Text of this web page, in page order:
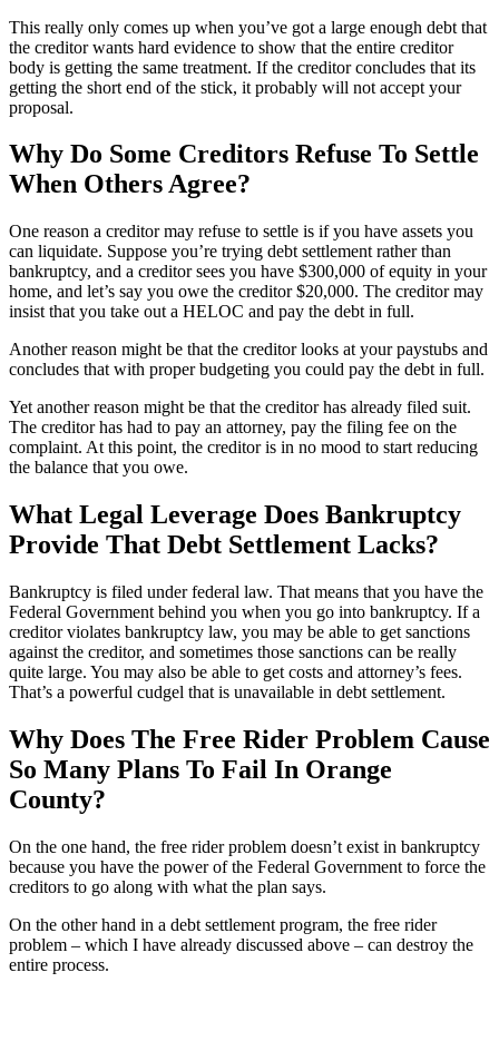
This really only comes up when you’ve got a large enough debt that
the creditor wants hard evidence to show that the entire creditor
body is getting the same treatment. If the creditor concludes that its
getting the short end of the stick, it probably will not accept your
proposal.
Why Do Some Creditors Refuse To Settle
When Others Agree?
One reason a creditor may refuse to settle is if you have assets you
can liquidate. Suppose you’re trying debt settlement rather than
bankruptcy, and a creditor sees you have $300,000 of equity in your
home, and let’s say you owe the creditor $20,000. The creditor may
insist that you take out a HELOC and pay the debt in full.
Another reason might be that the creditor looks at your paystubs and
concludes that with proper budgeting you could pay the debt in full.
Yet another reason might be that the creditor has already filed suit.
The creditor has had to pay an attorney, pay the filing fee on the
complaint. At this point, the creditor is in no mood to start reducing
the balance that you owe.
What Legal Leverage Does Bankruptcy
Provide That Debt Settlement Lacks?
Bankruptcy is filed under federal law. That means that you have the
Federal Government behind you when you go into bankruptcy. If a
creditor violates bankruptcy law, you may be able to get sanctions
against the creditor, and sometimes those sanctions can be really
quite large. You may also be able to get costs and attorney’s fees.
That’s a powerful cudgel that is unavailable in debt settlement.
Why Does The Free Rider Problem Cause
So Many Plans To Fail In Orange
County?
On the one hand, the free rider problem doesn’t exist in bankruptcy
because you have the power of the Federal Government to force the
creditors to go along with what the plan says.
On the other hand in a debt settlement program, the free rider
problem – which I have already discussed above – can destroy the
entire process.